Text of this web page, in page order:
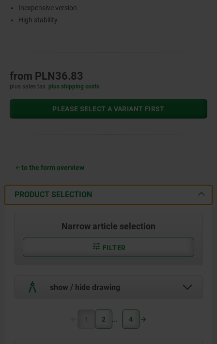
Inexpensive version
High stability
from PLN36.83
plus sales tax plus shipping costs
PLEASE SELECT A VARIANT FIRST
to the form overview
PRODUCT SELECTION
Narrow article selection
FILTER
show / hide drawing
1 2 4